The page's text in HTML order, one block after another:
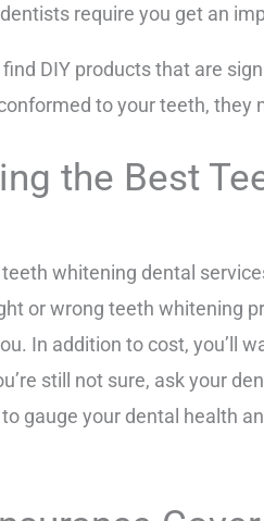
require you get an
find DIY products that are
to your teeth,
the Best
whitening dental
or wrong teeth whitening
In addition to cost, you’ll
still not sure, ask your
gauge your dental health